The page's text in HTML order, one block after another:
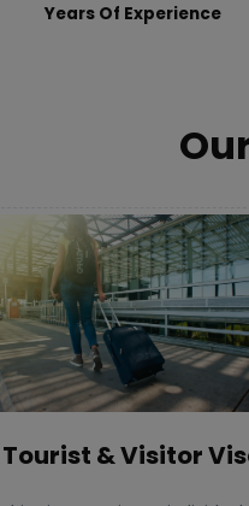
Years Of Experience
Tourist & Visitor